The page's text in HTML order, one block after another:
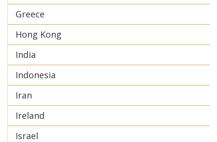
Greece
Hong Kong
India
Indonesia
Iran
Ireland
Israel